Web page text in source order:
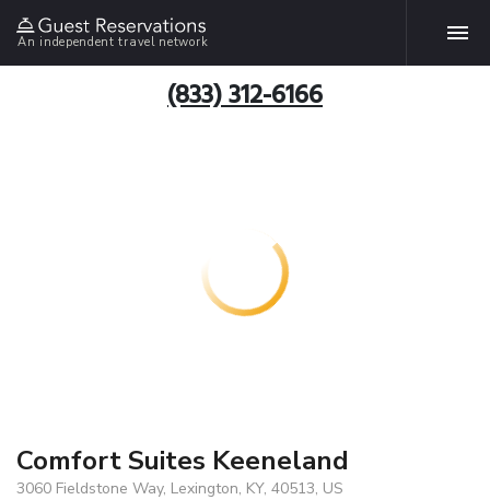
An independent travel network
(833) 312-6166
Comfort Suites Keeneland
3060 Fieldstone Way, Lexington, KY, 40513, US